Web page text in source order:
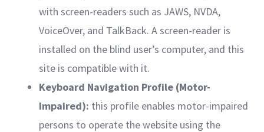
with screen-readers such as JAWS, NVDA,
VoiceOver, and TalkBack. A screen-reader is
installed on the blind user’s computer, and this
site is compatible with it.
Keyboard Navigation Profile (Motor-
Impaired): this profile enables motor-impaired
persons to operate the website using the